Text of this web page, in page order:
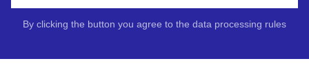
By clicking the button you agree to the data processing rules